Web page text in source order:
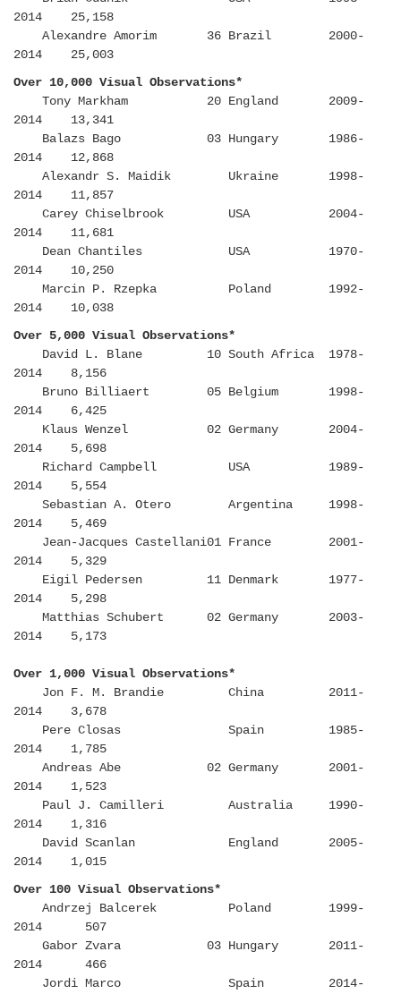
2014 25,158
Alexandre Amorim 36 Brazil 2000-
2014 25,003
Over 10,000 Visual Observations*
Tony Markham 20 England 2009-
2014 13,341
Balazs Bago 03 Hungary 1986-
2014 12,868
Alexandr S. Maidik Ukraine 1998-
2014 11,857
Carey Chiselbrook USA 2004-
2014 11,681
Dean Chantiles USA 1970-
2014 10,250
Marcin P. Rzepka Poland 1992-
2014 10,038
Over 5,000 Visual Observations*
David L. Blane 10 South Africa 1978-
2014 8,156
Bruno Billiaert 05 Belgium 1998-
2014 6,425
Klaus Wenzel 02 Germany 2004-
2014 5,698
Richard Campbell USA 1989-
2014 5,554
Sebastian A. Otero Argentina 1998-
2014 5,469
Jean-Jacques Castellani01 France 2001-
2014 5,329
Eigil Pedersen 11 Denmark 1977-
2014 5,298
Matthias Schubert 02 Germany 2003-
2014 5,173
Over 1,000 Visual Observations*
Jon F. M. Brandie China 2011-
2014 3,678
Pere Closas Spain 1985-
2014 1,785
Andreas Abe 02 Germany 2001-
2014 1,523
Paul J. Camilleri Australia 1990-
2014 1,316
David Scanlan England 2005-
2014 1,015
Over 100 Visual Observations*
Andrzej Balcerek Poland 1999-
2014 507
Gabor Zvara 03 Hungary 2011-
2014 466
Jordi Marco Spain 2014-